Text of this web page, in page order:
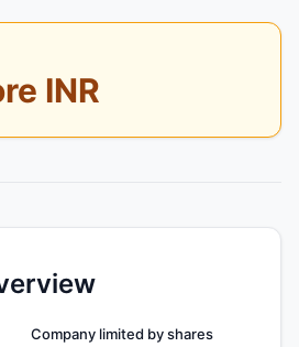
INR
Company limited by shares